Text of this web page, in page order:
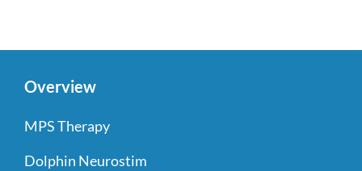
Overview
MPS Therapy
Dolphin Neurostim